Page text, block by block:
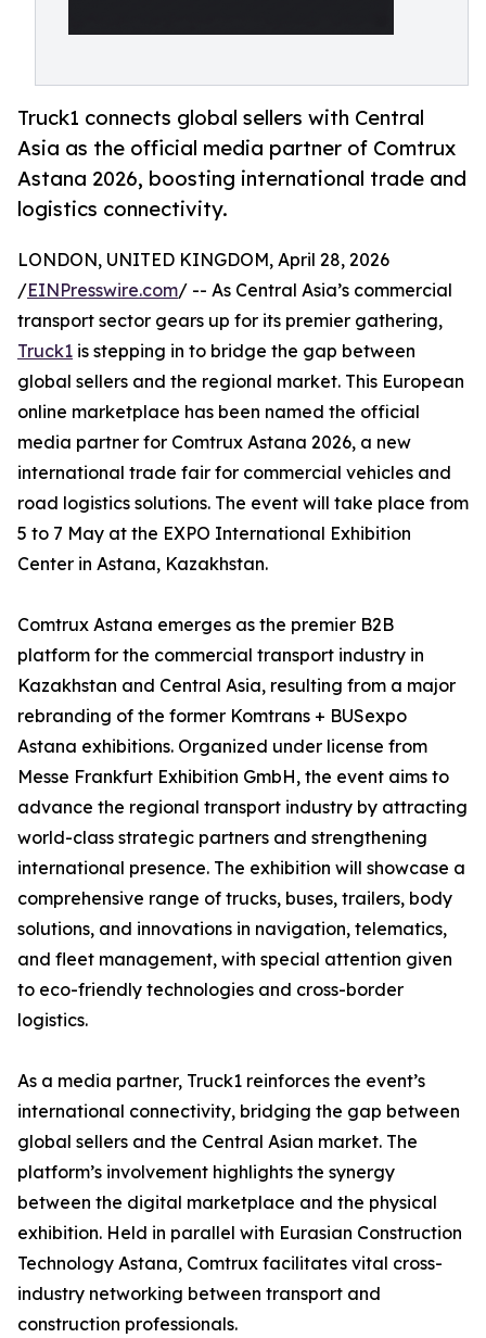
Truck1 connects global sellers with Central
Asia as the official media partner of Comtrux
Astana 2026, boosting international trade and
logistics connectivity.
LONDON, UNITED KINGDOM, April 28, 2026
/EINPresswire.com/ -- As Central Asia’s commercial
transport sector gears up for its premier gathering,
Truck1 is stepping in to bridge the gap between
global sellers and the regional market. This European
online marketplace has been named the official
media partner for Comtrux Astana 2026, a new
international trade fair for commercial vehicles and
road logistics solutions. The event will take place from
5 to 7 May at the EXPO International Exhibition
Center in Astana, Kazakhstan.
Comtrux Astana emerges as the premier B2B
platform for the commercial transport industry in
Kazakhstan and Central Asia, resulting from a major
rebranding of the former Komtrans + BUSexpo
Astana exhibitions. Organized under license from
Messe Frankfurt Exhibition GmbH, the event aims to
advance the regional transport industry by attracting
world-class strategic partners and strengthening
international presence. The exhibition will showcase a
comprehensive range of trucks, buses, trailers, body
solutions, and innovations in navigation, telematics,
and fleet management, with special attention given
to eco-friendly technologies and cross-border
logistics.
As a media partner, Truck1 reinforces the event’s
international connectivity, bridging the gap between
global sellers and the Central Asian market. The
platform’s involvement highlights the synergy
between the digital marketplace and the physical
exhibition. Held in parallel with Eurasian Construction
Technology Astana, Comtrux facilitates vital cross-
industry networking between transport and
construction professionals.